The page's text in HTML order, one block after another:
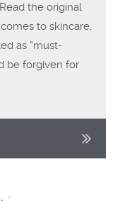
the original
to skincare,
as “must-
be forgiven for